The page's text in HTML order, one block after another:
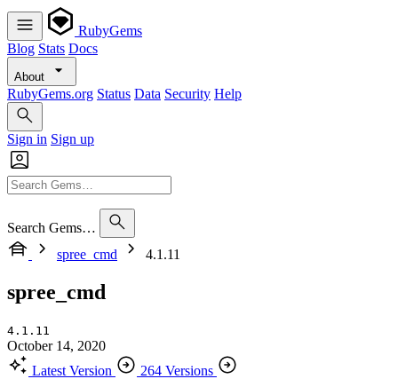
RubyGems
Blog Stats Docs
About
RubyGems.org Status Data Security Help
Sign in Sign up
Search Gems…
spree_cmd
4.1.11
spree_cmd
4.1.11
October 14, 2020
Latest Version
264 Versions